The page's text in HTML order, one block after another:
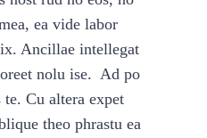
ea vide labor
Ancillae intellegat
nolu ise. Ad po
te. Cu altera expet
theo phrastu ea